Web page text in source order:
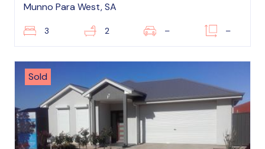
Munno Para West, SA
3 2 – –
Sold